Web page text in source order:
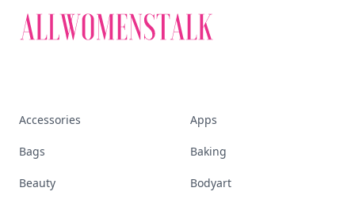
Accessories Apps
Bags Baking
Beauty Bodyart